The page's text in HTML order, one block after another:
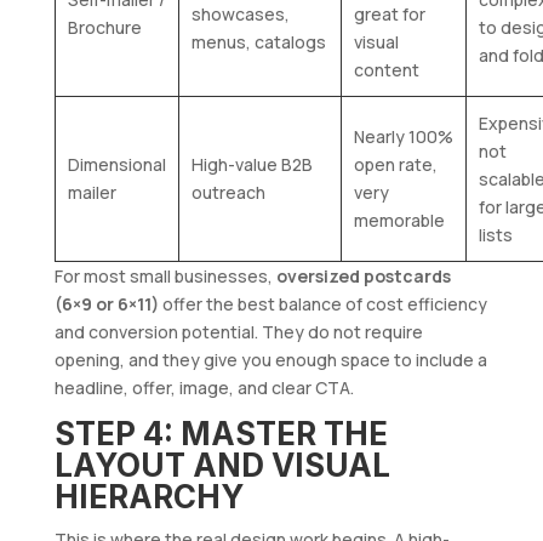
Brochure
showcases,
menus, catalogs
great for
visual
content
to
and fold
Dimensional
mailer
High-value B2B
outreach
Nearly 100%
open rate,
very
memorable
not
for
lists
For most small businesses, oversized postcards
(6×9 or 6×11) offer the best balance of cost efficiency
and conversion potential. They do not require
opening, and they give you enough space to include a
headline, offer, image, and clear CTA.
STEP 4: MASTER THE
LAYOUT AND VISUAL
HIERARCHY